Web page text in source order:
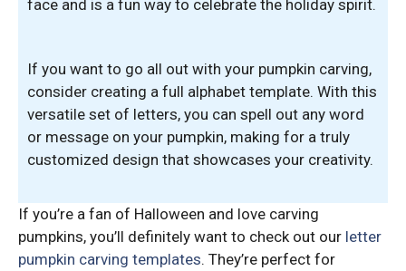
face and is a fun way to celebrate the holiday spirit.
If you want to go all out with your pumpkin carving,
consider creating a full alphabet template. With this
versatile set of letters, you can spell out any word
or message on your pumpkin, making for a truly
customized design that showcases your creativity.
If you’re a fan of Halloween and love carving
pumpkins, you’ll definitely want to check out our letter
pumpkin carving templates. They’re perfect for